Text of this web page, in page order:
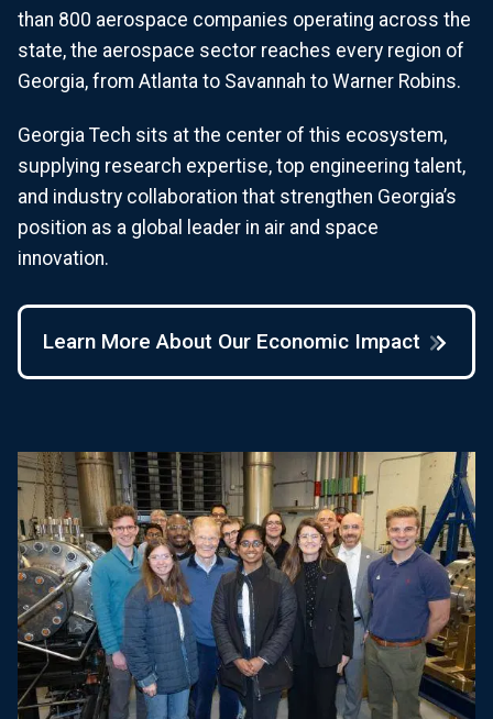
than 800 aerospace companies operating across the
state, the aerospace sector reaches every region of
Georgia, from Atlanta to Savannah to Warner Robins.
Georgia Tech sits at the center of this ecosystem,
supplying research expertise, top engineering talent,
and industry collaboration that strengthen Georgia’s
position as a global leader in air and space
innovation.
Learn More About Our Economic Impact
Image